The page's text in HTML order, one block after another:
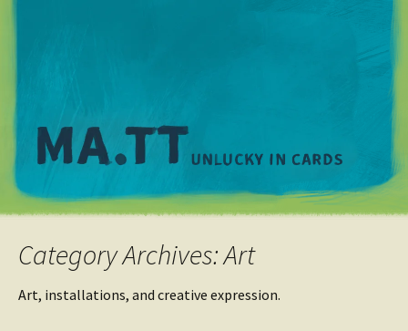
Category Archives: Art
Art, installations, and creative expression.